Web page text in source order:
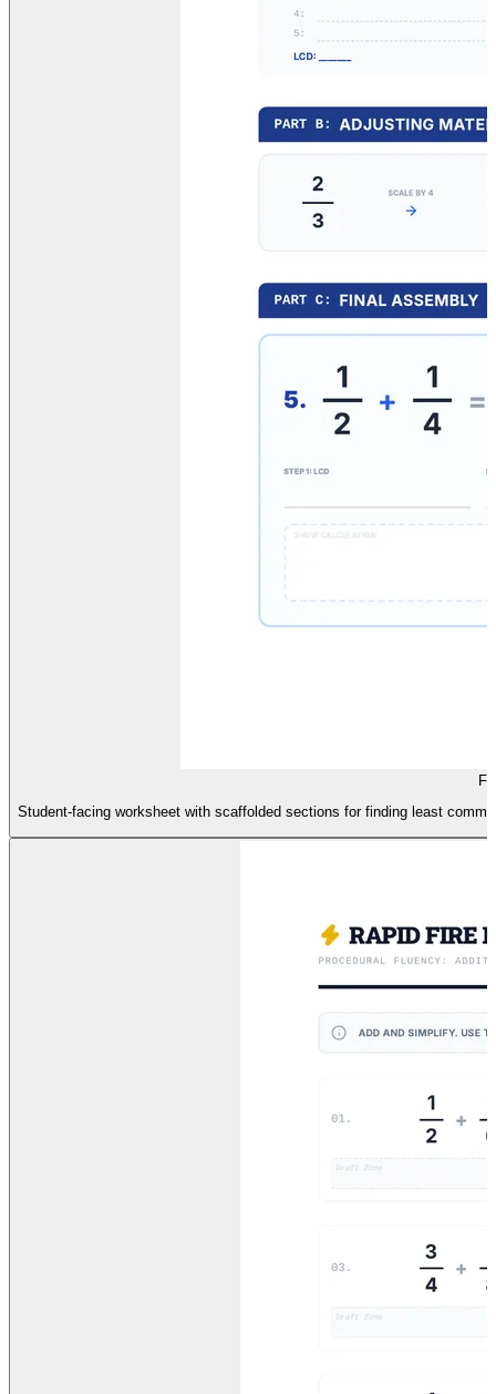
Student-facing worksheet with scaffolded sections for finding least